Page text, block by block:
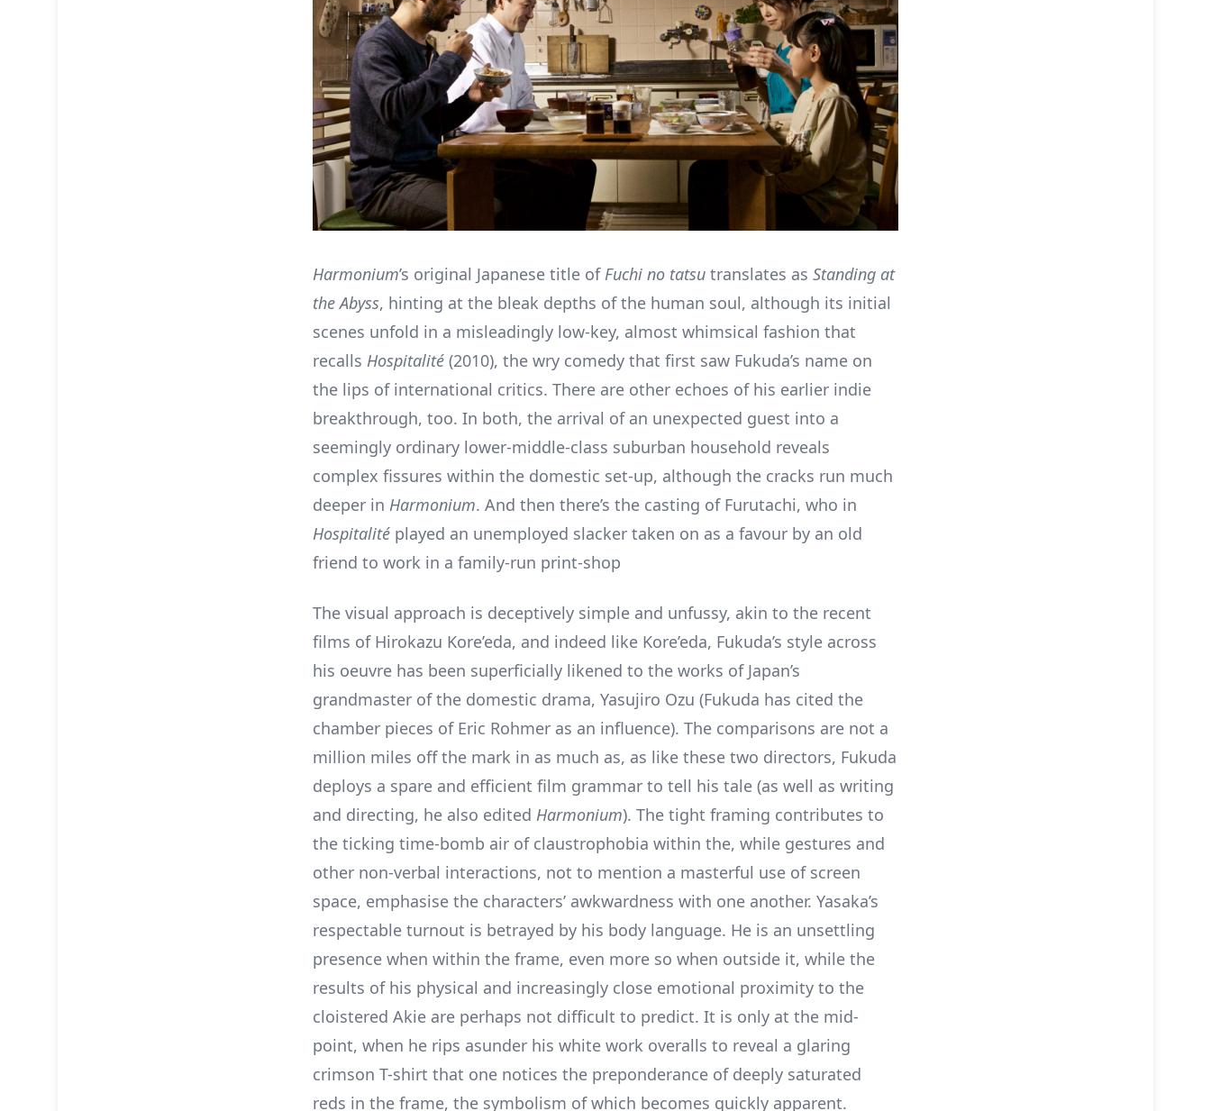
Harmonium’s original Japanese title ofFuchi no tatsu translates as Standing at
the Abyss, hinting at the bleak depths of the human soul, although its initial
scenes unfold in a misleadingly low-key, almost whimsical fashion that
recalls Hospitalité (2010), the wry comedy that first saw Fukuda’s name on
the lips of international critics. There are other echoes of his earlier indie
breakthrough, too. In both, the arrival of an unexpected guest into a
seemingly ordinary lower-middle-class suburban household reveals
complex fissures within the domestic set-up, although the cracks run much
deeper in Harmonium. And then there’s the casting of Furutachi, who in
Hospitalité played an unemployed slacker taken on as a favour by an old
friend to work in a family-run print-shop
The visual approach is deceptively simple and unfussy, akin to the recent
films of Hirokazu Kore’eda, and indeed like Kore’eda, Fukuda’s style across
his oeuvre has been superficially likened to the works of Japan’s
grandmaster of the domestic drama, Yasujiro Ozu (Fukuda has cited the
chamber pieces of Eric Rohmer as an influence). The comparisons are not a
million miles off the mark in as much as, as like these two directors, Fukuda
deploys a spare and efficient film grammar to tell his tale (as well as writing
and directing, he also edited Harmonium). The tight framing contributes to
the ticking time-bomb air of claustrophobia within the, while gestures and
other non-verbal interactions, not to mention a masterful use of screen
space, emphasise the characters’ awkwardness with one another. Yasaka’s
respectable turnout is betrayed by his body language. He is an unsettling
presence when within the frame, even more so when outside it, while the
results of his physical and increasingly close emotional proximity to the
cloistered Akie are perhaps not difficult to predict. It is only at the mid-
point, when he rips asunder his white work overalls to reveal a glaring
crimson T-shirt that one notices the preponderance of deeply saturated
reds in the frame, the symbolism of which becomes quickly apparent.